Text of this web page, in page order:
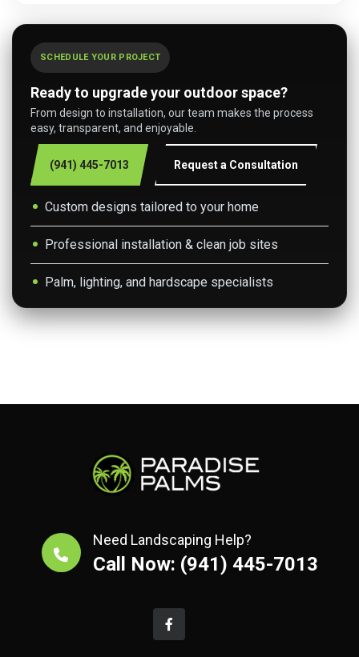
SCHEDULE YOUR PROJECT
Ready to upgrade your outdoor space?
From design to installation, our team makes the process
easy, transparent, and enjoyable.
(941) 445-7013 Request a Consultation
Custom designs tailored to your home
Professional installation & clean job sites
Palm, lighting, and hardscape specialists
Need Landscaping Help?
Call Now: (941) 445-7013